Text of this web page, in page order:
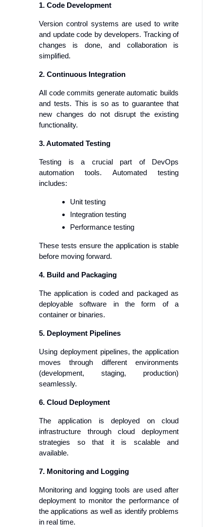
1. Code Development
Version control systems are used to write
and update code by developers. Tracking of
changes is done, and collaboration is
simplified.
2. Continuous Integration
All code commits generate automatic builds
and tests. This is so as to guarantee that
new changes do not disrupt the existing
functionality.
3. Automated Testing
Testing is a crucial part of DevOps
automation tools. Automated testing
includes:
Unit testing
Integration testing
Performance testing
These tests ensure the application is stable
before moving forward.
4. Build and Packaging
The application is coded and packaged as
deployable software in the form of a
container or binaries.
5. Deployment Pipelines
Using deployment pipelines, the application
moves through different environments
(development, staging, production)
seamlessly.
6. Cloud Deployment
The application is deployed on cloud
infrastructure through cloud deployment
strategies so that it is scalable and
available.
7. Monitoring and Logging
Monitoring and logging tools are used after
deployment to monitor the performance of
the applications as well as identify problems
in real time.